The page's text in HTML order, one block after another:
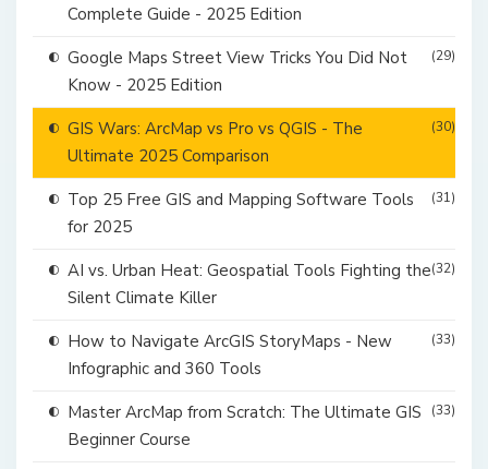
Complete Guide - 2025 Edition
Google Maps Street View Tricks You Did Not
Know - 2025 Edition
(29)
GIS Wars: ArcMap vs Pro vs QGIS - The
Ultimate 2025 Comparison
(30)
Top 25 Free GIS and Mapping Software Tools
for 2025
(31)
AI vs. Urban Heat: Geospatial Tools Fighting the
Silent Climate Killer
(32)
How to Navigate ArcGIS StoryMaps - New
Infographic and 360 Tools
(33)
Master ArcMap from Scratch: The Ultimate GIS
Beginner Course
(33)